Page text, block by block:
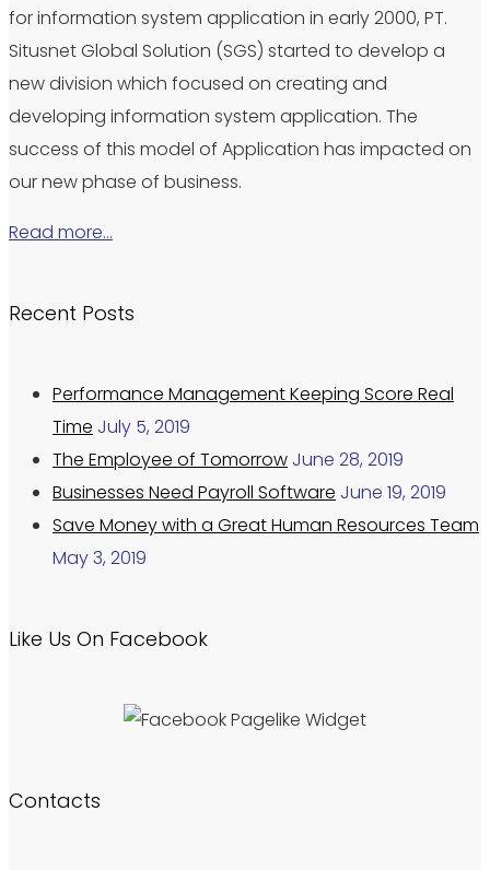
for information system application in early 2000, PT.
Situsnet Global Solution (SGS) started to develop a
new division which focused on creating and
developing information system application. The
success of this model of Application has impacted on
our new phase of business.
Read more…
Recent Posts
Performance Management Keeping Score Real
Time July 5, 2019
The Employee of Tomorrow June 28, 2019
Businesses Need Payroll Software June 19, 2019
Save Money with a Great Human Resources Team
May 3, 2019
Like Us On Facebook
Contacts